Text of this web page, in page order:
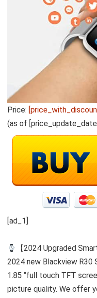
Price:
(as of
[ad_1]
【2024 Upgraded
2024 new Blackview R30
1.85 “full touch TFT
picture quality. We offer